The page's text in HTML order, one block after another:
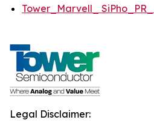
Tower_Marvell_
Legal Disclaimer: